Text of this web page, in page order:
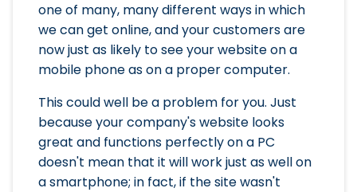
one of many, many different ways in which
we can get online, and your customers are
now just as likely to see your website on a
mobile phone as on a proper computer.
This could well be a problem for you. Just
because your company's website looks
great and functions perfectly on a PC
doesn't mean that it will work just as well on
a smartphone; in fact, if the site wasn't